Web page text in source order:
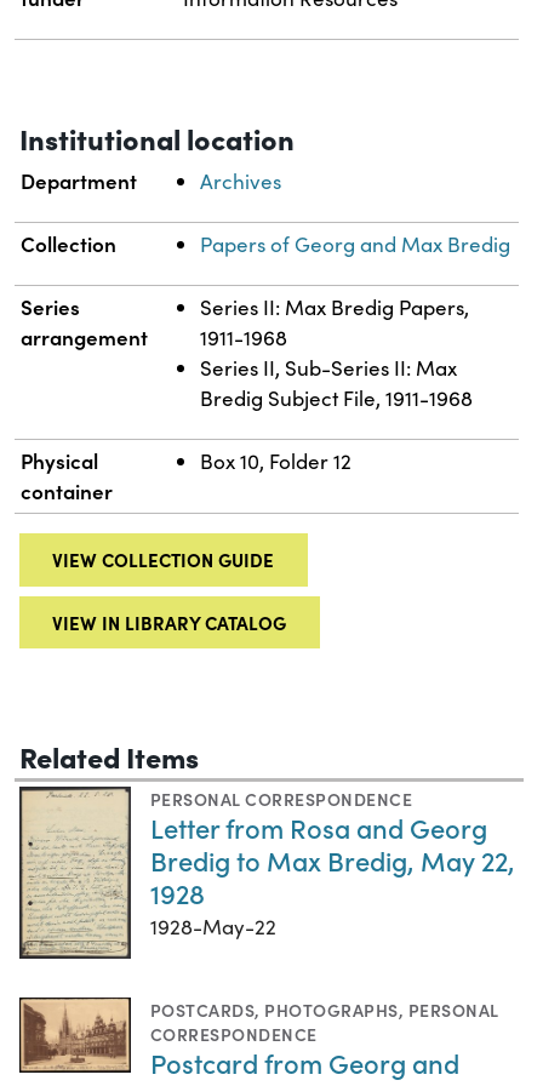
Institutional location
Department Archives
Collection Papers of Georg and Max Bredig
Series
arrangement
Series II: Max Bredig Papers,
1911-1968
Series II, Sub-Series II: Max
Bredig Subject File, 1911-1968
Physical
container
Box 10, Folder 12
VIEW COLLECTION GUIDE
VIEW IN LIBRARY CATALOG
Related Items
PERSONAL CORRESPONDENCE
Letter from Rosa and Georg
Bredig to Max Bredig, May 22,
1928
1928-May-22
POSTCARDS, PHOTOGRAPHS, PERSONAL
CORRESPONDENCE
Postcard from Georg and